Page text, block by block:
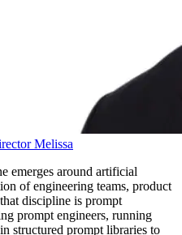
Melissa
emerges around artificial
of engineering teams, product
discipline is prompt
prompt engineers, running
structured prompt libraries to